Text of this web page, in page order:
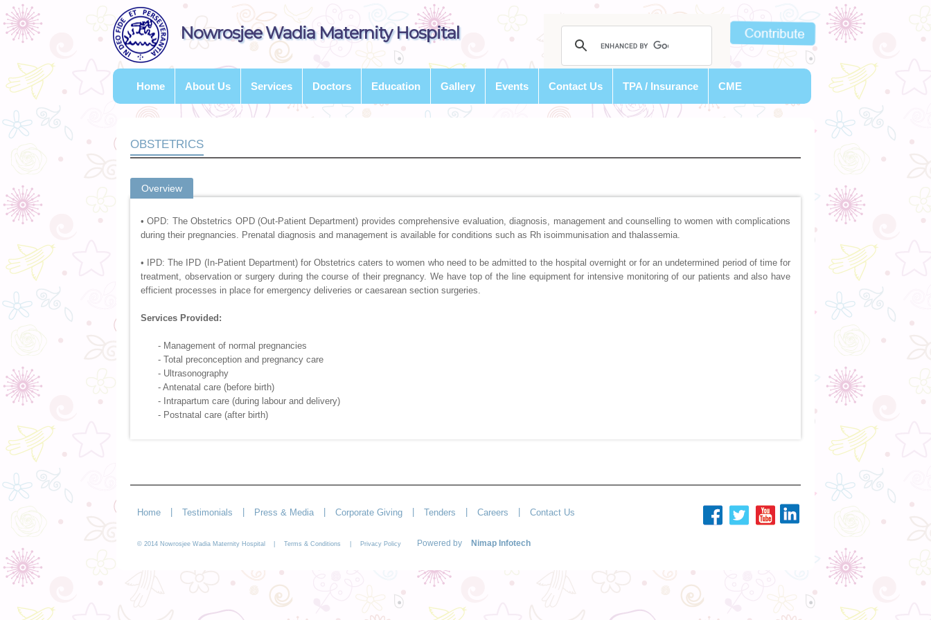
Nowrosjee Wadia Maternity Hospital
Home About Us Services Doctors Education Gallery Events Contact Us TPA / Insurance CME
OBSTETRICS
Overview
• OPD: The Obstetrics OPD (Out-Patient Department) provides comprehensive evaluation, diagnosis, management and counselling to women with complications
during their pregnancies. Prenatal diagnosis and management is available for conditions such as Rh isoimmunisation and thalassemia.
• IPD: The IPD (In-Patient Department) for Obstetrics caters to women who need to be admitted to the hospital overnight or for an undetermined period of time for
treatment, observation or surgery during the course of their pregnancy. We have top of the line equipment for intensive monitoring of our patients and also have
efficient processes in place for emergency deliveries or caesarean section surgeries.
Services Provided:
- Management of normal pregnancies
- Total preconception and pregnancy care
- Ultrasonography
- Antenatal care (before birth)
- Intrapartum care (during labour and delivery)
- Postnatal care (after birth)
Home Testimonials Press & Media Corporate Giving Tenders Careers Contact Us
© 2014 Nowrosjee Wadia Maternity Hospital | Terms & Conditions Privacy Policy Powered by Nimap Infotech